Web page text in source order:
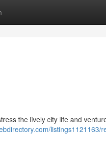
the lively city life and
listings1121163/